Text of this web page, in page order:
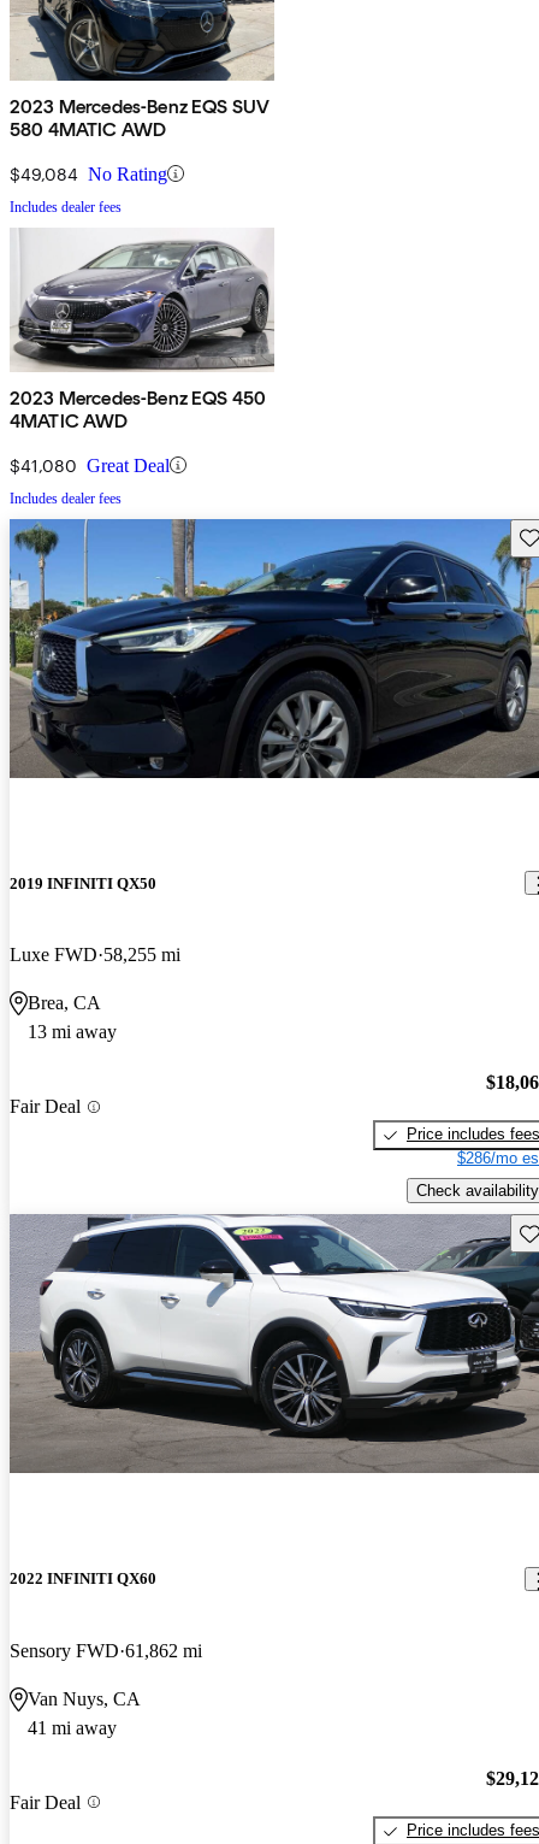
2023 Mercedes-Benz EQS SUV
580 4MATIC AWD
$49,084 No Rating
Includes dealer fees
2023 Mercedes-Benz EQS 450
4MATIC AWD
$41,080 Great Deal
Includes dealer fees
2019 INFINITI QX50
Luxe FWD 58,255 mi
Brea, CA
13 mi away
Fair Deal
Price includes fees
$286/mo
Check availability
2022 INFINITI QX60
Sensory FWD 61,862 mi
Van Nuys, CA
41 mi away
Fair Deal
Price includes fees